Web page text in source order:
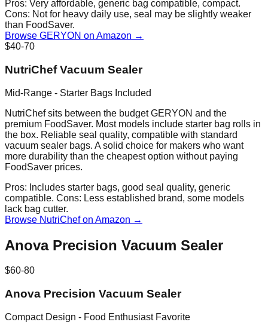
Pros: Very affordable, generic bag compatible, compact.
Cons: Not for heavy daily use, seal may be slightly weaker
than FoodSaver.
Browse GERYON on Amazon →
$40-70
NutriChef Vacuum Sealer
Mid-Range - Starter Bags Included
NutriChef sits between the budget GERYON and the
premium FoodSaver. Most models include starter bag rolls in
the box. Reliable seal quality, compatible with standard
vacuum sealer bags. A solid choice for makers who want
more durability than the cheapest option without paying
FoodSaver prices.
Pros: Includes starter bags, good seal quality, generic
compatible. Cons: Less established brand, some models
lack bag cutter.
Browse NutriChef on Amazon →
Anova Precision Vacuum Sealer
$60-80
Anova Precision Vacuum Sealer
Compact Design - Food Enthusiast Favorite